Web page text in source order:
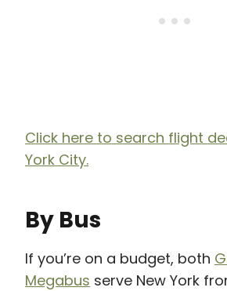
Click here to search flight
York City.
By Bus
If you’re on a budget, both
Megabus serve New York